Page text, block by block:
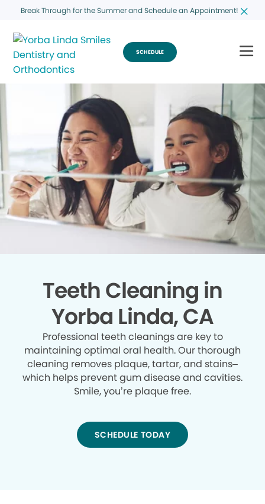
Break Through for the Summer and Schedule an Appointment!
SCHEDULE
Teeth Cleaning in
Yorba Linda, CA
Professional teeth cleanings are key to
maintaining optimal oral health. Our thorough
cleaning removes plaque, tartar, and stains–
which helps prevent gum disease and cavities.
Smile, you’re plaque free.
SCHEDULE TODAY